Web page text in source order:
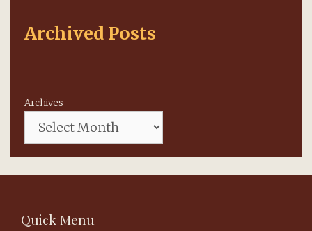
Archived Posts
Archives
Quick Menu